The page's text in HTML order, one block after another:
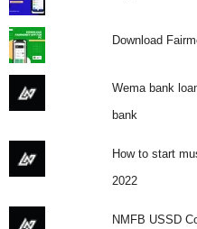
Download
Wema bank
bank
How to start
2022
NMFB USSD